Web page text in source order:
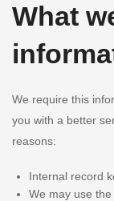
What
We require this
you with a better
reasons:
Internal record
We may use